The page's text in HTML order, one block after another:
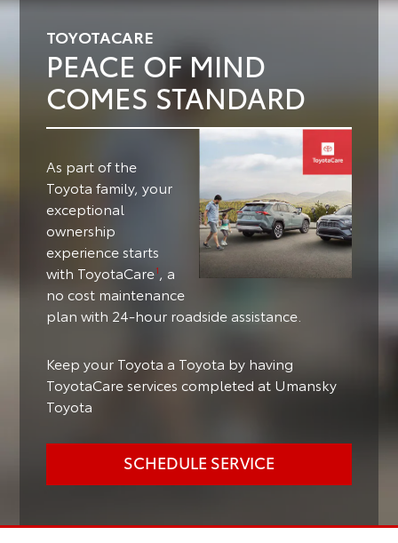
TOYOTACARE
PEACE OF MIND
COMES STANDARD
As part of the
Toyota family, your
exceptional
ownership
experience starts
with ToyotaCare1 , a
no cost maintenance
plan with 24-hour roadside assistance.
Keep your Toyota a Toyota by having
ToyotaCare services completed at Umansky
Toyota
SCHEDULE SERVICE